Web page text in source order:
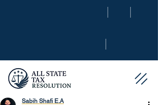
| |
|
Sabih Shafi E.A